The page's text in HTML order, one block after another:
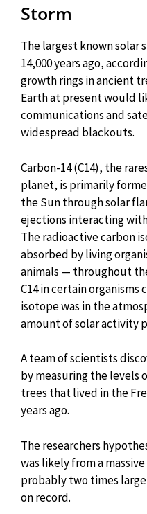
Storm
The largest known solar
14,000 years ago,
growth rings in ancient
Earth at present would
communications and
widespread blackouts.
Carbon-14 (C14), the
planet, is primarily
the Sun through solar
ejections interacting
The radioactive carbon
absorbed by living
animals — throughout
C14 in certain
isotope was in the
amount of solar activity
A team of scientists
by measuring the levels
trees that lived in the
years ago.
The researchers
was likely from a
probably two times
on record.